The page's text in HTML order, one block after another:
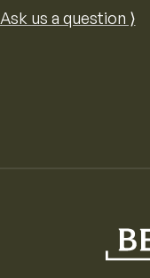
Ask us a question ⟩